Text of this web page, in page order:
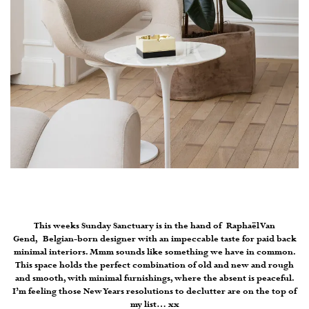
This weeks Sunday Sanctuary is in the hand of Raphaël Van
Gend, Belgian-born designer with an impeccable taste for paid back
minimal interiors. Mmm sounds like something we have in common.
This space holds the perfect combination of old and new and rough
and smooth, with minimal furnishings, where the absent is peaceful.
I’m feeling those New Years resolutions to declutter are on the top of
my list… xx